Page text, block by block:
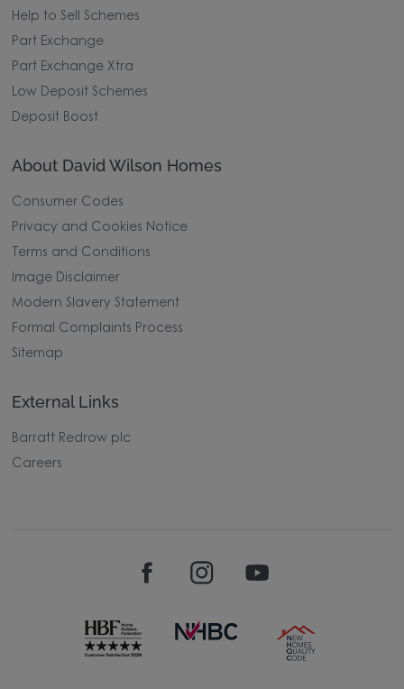
Help to Sell Schemes
Part Exchange
Part Exchange Xtra
Low Deposit Schemes
Deposit Boost
About David Wilson Homes
Consumer Codes
Privacy and Cookies Notice
Terms and Conditions
Image Disclaimer
Modern Slavery Statement
Formal Complaints Process
Sitemap
External Links
Barratt Redrow plc
Careers